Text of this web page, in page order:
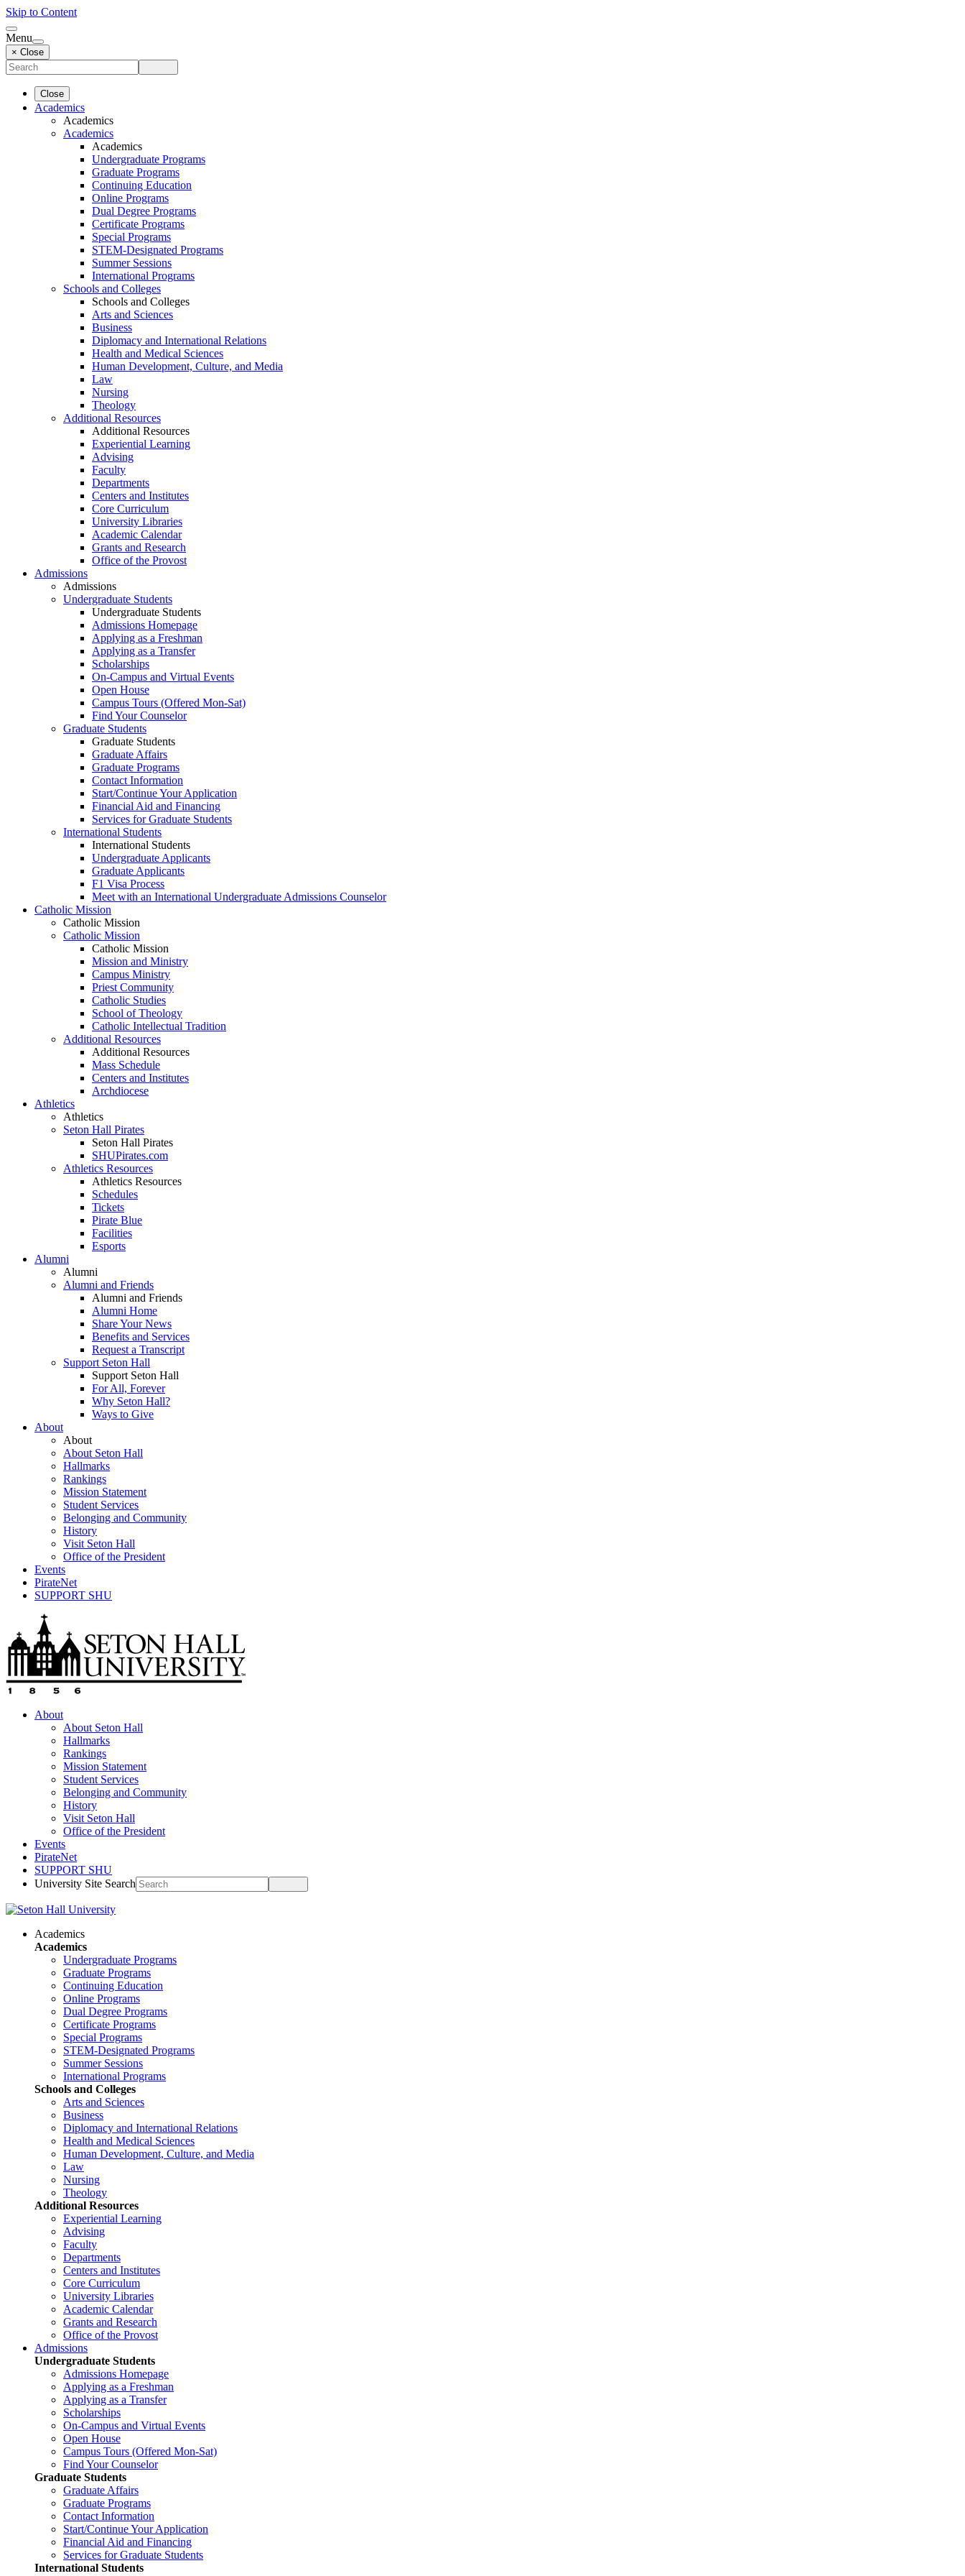
Skip to Content
Menu
× Close
Close
Academics
Academics
Academics
Academics
Undergraduate Programs
Graduate Programs
Continuing Education
Online Programs
Dual Degree Programs
Certificate Programs
Special Programs
STEM-Designated Programs
Summer Sessions
International Programs
Schools and Colleges
Schools and Colleges
Arts and Sciences
Business
Diplomacy and International Relations
Health and Medical Sciences
Human Development, Culture, and Media
Law
Nursing
Theology
Additional Resources
Additional Resources
Experiential Learning
Advising
Faculty
Departments
Centers and Institutes
Core Curriculum
University Libraries
Academic Calendar
Grants and Research
Office of the Provost
Admissions
Admissions
Undergraduate Students
Undergraduate Students
Admissions Homepage
Applying as a Freshman
Applying as a Transfer
Scholarships
On-Campus and Virtual Events
Open House
Campus Tours (Offered Mon-Sat)
Find Your Counselor
Graduate Students
Graduate Students
Graduate Affairs
Graduate Programs
Contact Information
Start/Continue Your Application
Financial Aid and Financing
Services for Graduate Students
International Students
International Students
Undergraduate Applicants
Graduate Applicants
F1 Visa Process
Meet with an International Undergraduate Admissions Counselor
Catholic Mission
Catholic Mission
Catholic Mission
Catholic Mission
Mission and Ministry
Campus Ministry
Priest Community
Catholic Studies
School of Theology
Catholic Intellectual Tradition
Additional Resources
Additional Resources
Mass Schedule
Centers and Institutes
Archdiocese
Athletics
Athletics
Seton Hall Pirates
Seton Hall Pirates
SHUPirates.com
Athletics Resources
Athletics Resources
Schedules
Tickets
Pirate Blue
Facilities
Esports
Alumni
Alumni
Alumni and Friends
Alumni and Friends
Alumni Home
Share Your News
Benefits and Services
Request a Transcript
Support Seton Hall
Support Seton Hall
For All, Forever
Why Seton Hall?
Ways to Give
About
About
About Seton Hall
Hallmarks
Rankings
Mission Statement
Student Services
Belonging and Community
History
Visit Seton Hall
Office of the President
Events
PirateNet
SUPPORT SHU
About
About Seton Hall
Hallmarks
Rankings
Mission Statement
Student Services
Belonging and Community
History
Visit Seton Hall
Office of the President
Events
PirateNet
SUPPORT SHU
University Site Search
Academics
Academics
Undergraduate Programs
Graduate Programs
Continuing Education
Online Programs
Dual Degree Programs
Certificate Programs
Special Programs
STEM-Designated Programs
Summer Sessions
International Programs
Schools and Colleges
Arts and Sciences
Business
Diplomacy and International Relations
Health and Medical Sciences
Human Development, Culture, and Media
Law
Nursing
Theology
Additional Resources
Experiential Learning
Advising
Faculty
Departments
Centers and Institutes
Core Curriculum
University Libraries
Academic Calendar
Grants and Research
Office of the Provost
Admissions
Undergraduate Students
Admissions Homepage
Applying as a Freshman
Applying as a Transfer
Scholarships
On-Campus and Virtual Events
Open House
Campus Tours (Offered Mon-Sat)
Find Your Counselor
Graduate Students
Graduate Affairs
Graduate Programs
Contact Information
Start/Continue Your Application
Financial Aid and Financing
Services for Graduate Students
International Students